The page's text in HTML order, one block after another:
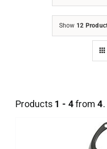
My Account
Show 12
Products 1 - 4from4